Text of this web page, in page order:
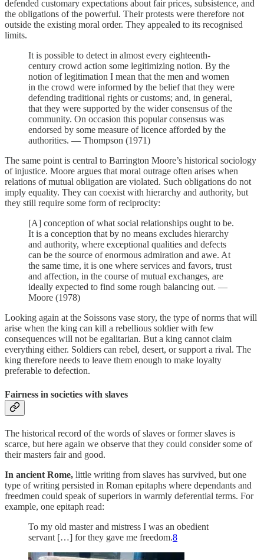
defended customary expectations about fair prices, subsistence, and
the obligations of the powerful. Their protests were therefore not
outside the existing moral order. They appealed to its recognised
limits.
It is possible to detect in almost every eighteenth-
century crowd action some legitimizing notion. By the
notion of legitimation I mean that the men and women
in the crowd were informed by the belief that they were
defending traditional rights or customs; and, in general,
that they were supported by the wider consensus of the
community. On occasion this popular consensus was
endorsed by some measure of licence afforded by the
authorities. — Thompson (1971)
The same point is central to Barrington Moore’s historical sociology
of injustice. Moore argues that moral outrage often arises when
relations of mutual obligation are violated. Such obligations do not
imply equality. They can coexist with hierarchy and authority, but
they still require some form of reciprocity:
[A] conception of what social relationships ought to be.
It is a conception that by no means excludes hierarchy
and authority, where exceptional qualities and defects
can be the source of enormous admiration and awe. At
the same time, it is one where services and favors, trust
and affection, in the course of mutual exchanges, are
ideally expected to find some rough balancing out. —
Moore (1978)
Looking again at the Soissons vase story, the type of norms that will
arise when the king can kill a rebellious soldier with few
consequences will not be egalitarian. But a king cannot claim
everything either. Soldiers can rebel, desert, or support a rival. The
king therefore needs to leave them enough to make loyalty
preferable to defection.
Fairness in societies with slaves
The historical record of the words of slaves or former slaves is
scarce, but here again we observe that they could consider some of
their masters fair and good.
In ancient Rome, little writing from slaves has survived, but one
type of writing persisted in Roman epitaphs where dependants and
freedmen could speak of superiors in warmly deferential terms. For
example, one epitaph read:
To my old master and mistress I was an obedient
servant […] for they gave me freedom.8